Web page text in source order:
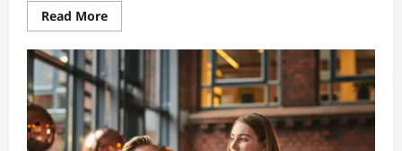
Read MoreRead
more
New
Project
Encourages
Men
To
Choose
Professional
Education